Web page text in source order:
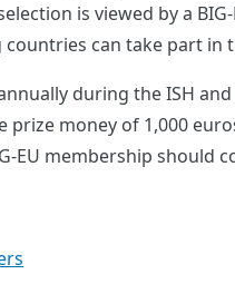
is viewed by a
can take part
during the ISH
money of 1,000
EU membership should